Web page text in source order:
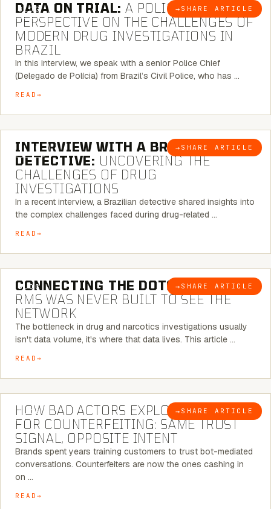
BLOG → SHARE ARTICLE
DATA ON TRIAL: A POLICE CHIEF’S
PERSPECTIVE ON THE CHALLENGES OF
MODERN DRUG INVESTIGATIONS IN
BRAZIL
In this interview, we speak with a senior Police Chief
(Delegado de Polícia) from Brazil’s Civil Police, who has …
READ
BLOG → SHARE ARTICLE
8 MINUTE READ
INTERVIEW WITH A BRAZILIAN
DETECTIVE: UNCOVERING THE
CHALLENGES OF DRUG
INVESTIGATIONS
In a recent interview, a Brazilian detective shared insights into
the complex challenges faced during drug-related …
READ
BLOG → SHARE ARTICLE
5 MINUTE READ
CONNECTING THE DOTS:WHY THE
RMS WAS NEVER BUILT TO SEE THE
NETWORK
The bottleneck in drug and narcotics investigations usually
isn't data volume, it's where that data lives. This article …
READ
BLOG → SHARE ARTICLE
5 MINUTE READ
HOW BAD ACTORS EXPLOIT CHATBOTS
FOR COUNTERFEITING: SAME TRUST
SIGNAL, OPPOSITE INTENT
Brands spent years training customers to trust bot-mediated
conversations. Counterfeiters are now the ones cashing in
on …
READ